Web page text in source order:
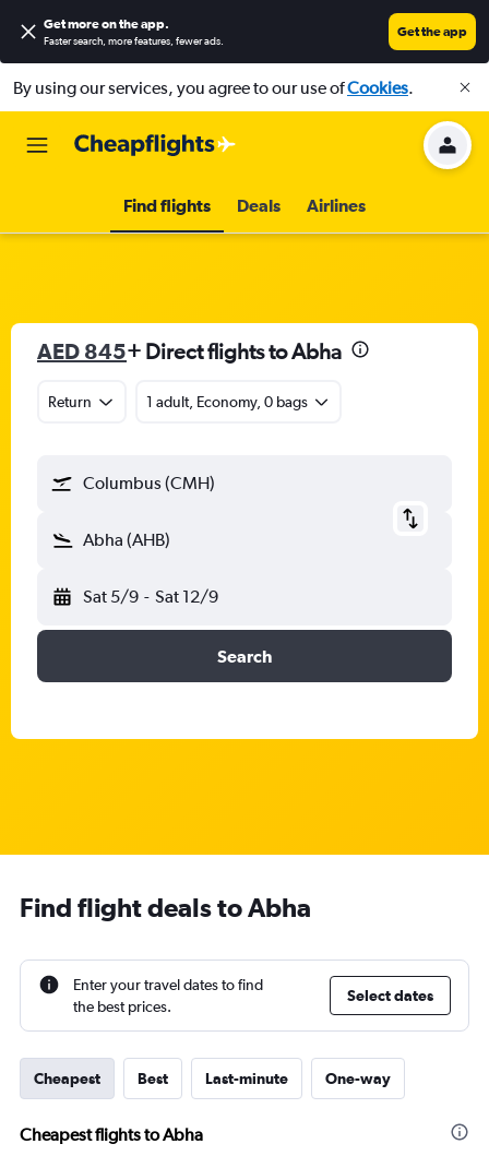
Get more on the app.
Faster search, more features, fewer ads.
Get the app
By using our services, you agree to our use ofCookies.
Find flights Deals Airlines
AED 845+ Direct flights to Abha
Return 1 adult, Economy, 0 bags
Columbus (CMH)
Abha (AHB)
Sat 5/9 - Sat 12/9
Search
Find flight deals to Abha
Enter your travel dates to find
the best prices.
Select dates
Cheapest Best Last-minute One-way
Cheapest flights to Abha